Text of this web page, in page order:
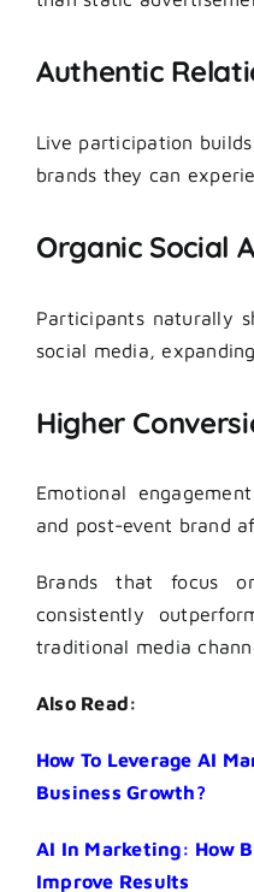
Authentic
Live participation
brands they can
Organic Social
Participants naturally
social media,
Higher
Emotional
and post-event brand
Brands that focus
consistently
traditional media
Also Read:
How To Leverage AI
Business Growth?
AI In Marketing: How
Improve Results